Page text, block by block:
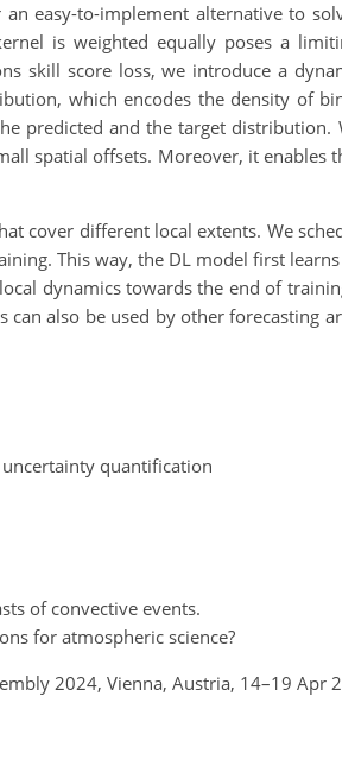
easy-to-implement alternative to
is weighted equally poses a
skill score loss, we introduce a
which encodes the density of
predicted and the target distribution.
spatial offsets. Moreover, it enables
cover different local extents. We
This way, the DL model first
dynamics towards the end of
also be used by other forecasting
quantification
of convective events.
for atmospheric science?
2024, Vienna, Austria, 14–19 Apr